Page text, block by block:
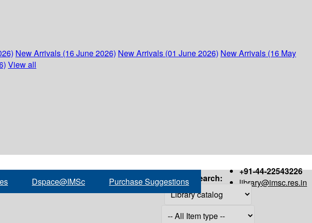
New Arrivals (16 June 2026) New Arrivals (01 June 2026) New Arrivals (16 May
View all
+91-44-22543226
library@imsc.res.in
Dspace@IMSc Purchase Suggestions Search: